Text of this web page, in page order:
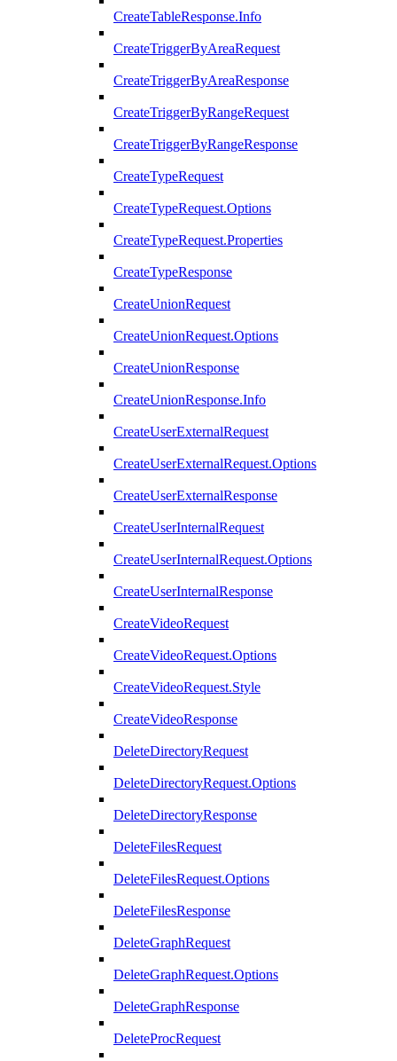
CreateTableResponse.Info
CreateTriggerByAreaRequest
CreateTriggerByAreaResponse
CreateTriggerByRangeRequest
CreateTriggerByRangeResponse
CreateTypeRequest
CreateTypeRequest.Options
CreateTypeRequest.Properties
CreateTypeResponse
CreateUnionRequest
CreateUnionRequest.Options
CreateUnionResponse
CreateUnionResponse.Info
CreateUserExternalRequest
CreateUserExternalRequest.Options
CreateUserExternalResponse
CreateUserInternalRequest
CreateUserInternalRequest.Options
CreateUserInternalResponse
CreateVideoRequest
CreateVideoRequest.Options
CreateVideoRequest.Style
CreateVideoResponse
DeleteDirectoryRequest
DeleteDirectoryRequest.Options
DeleteDirectoryResponse
DeleteFilesRequest
DeleteFilesRequest.Options
DeleteFilesResponse
DeleteGraphRequest
DeleteGraphRequest.Options
DeleteGraphResponse
DeleteProcRequest